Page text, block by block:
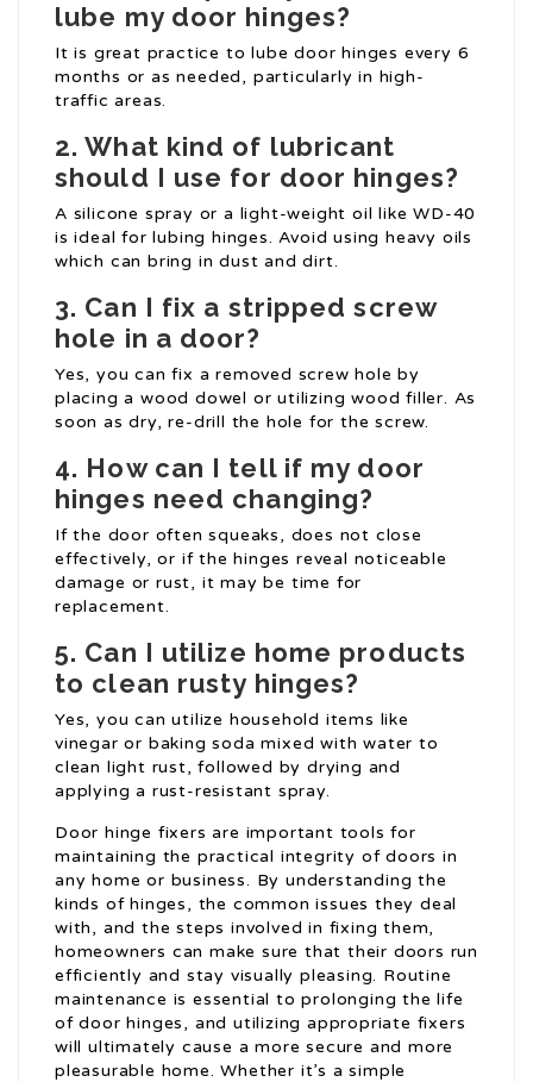
lube my door hinges?
It is great practice to lube door hinges every 6
months or as needed, particularly in high-
traffic areas.
2. What kind of lubricant
should I use for door hinges?
A silicone spray or a light-weight oil like WD-40
is ideal for lubing hinges. Avoid using heavy oils
which can bring in dust and dirt.
3. Can I fix a stripped screw
hole in a door?
Yes, you can fix a removed screw hole by
placing a wood dowel or utilizing wood filler. As
soon as dry, re-drill the hole for the screw.
4. How can I tell if my door
hinges need changing?
If the door often squeaks, does not close
effectively, or if the hinges reveal noticeable
damage or rust, it may be time for
replacement.
5. Can I utilize home products
to clean rusty hinges?
Yes, you can utilize household items like
vinegar or baking soda mixed with water to
clean light rust, followed by drying and
applying a rust-resistant spray.
Door hinge fixers are important tools for
maintaining the practical integrity of doors in
any home or business. By understanding the
kinds of hinges, the common issues they deal
with, and the steps involved in fixing them,
homeowners can make sure that their doors run
efficiently and stay visually pleasing. Routine
maintenance is essential to prolonging the life
of door hinges, and utilizing appropriate fixers
will ultimately cause a more secure and more
pleasurable home. Whether it’s a simple